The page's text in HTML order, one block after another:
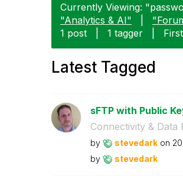
Currently Viewing:
"Analytics & AI"
1 post
1 tagger
Latest Tagged
sFTP with Public
Connectivity & Data
by stevedark on
by
stevedark